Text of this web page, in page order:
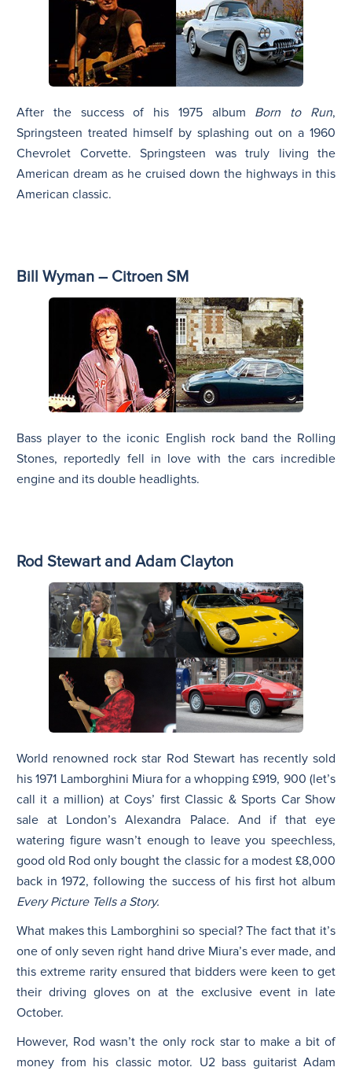
After the success of his 1975 album Born to Run,
Springsteen treated himself by splashing out on a 1960
Chevrolet Corvette. Springsteen was truly living the
American dream as he cruised down the highways in this
American classic.
Bill Wyman – Citroen SM
Bass player to the iconic English rock band the Rolling
Stones, reportedly fell in love with the cars incredible
engine and its double headlights.
Rod Stewart and Adam Clayton
World renowned rock star Rod Stewart has recently sold
his 1971 Lamborghini Miura for a whopping £919, 900 (let’s
call it a million) at Coys’ first Classic & Sports Car Show
sale at London’s Alexandra Palace. And if that eye
watering figure wasn’t enough to leave you speechless,
good old Rod only bought the classic for a modest £8,000
back in 1972, following the success of his first hot album
Every Picture Tells a Story.
What makes this Lamborghini so special? The fact that it’s
one of only seven right hand drive Miura’s ever made, and
this extreme rarity ensured that bidders were keen to get
their driving gloves on at the exclusive event in late
October.
However, Rod wasn’t the only rock star to make a bit of
money from his classic motor. U2 bass guitarist Adam